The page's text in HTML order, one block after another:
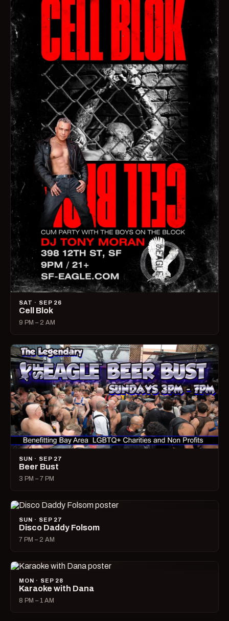
SAT · SEP 26
Cell Blok
9 PM – 2 AM
SUN · SEP 27
Beer Bust
3 PM – 7 PM
SUN · SEP 27
Disco Daddy Folsom
7 PM – 2 AM
MON · SEP 28
Karaoke with Dana
8 PM – 1 AM